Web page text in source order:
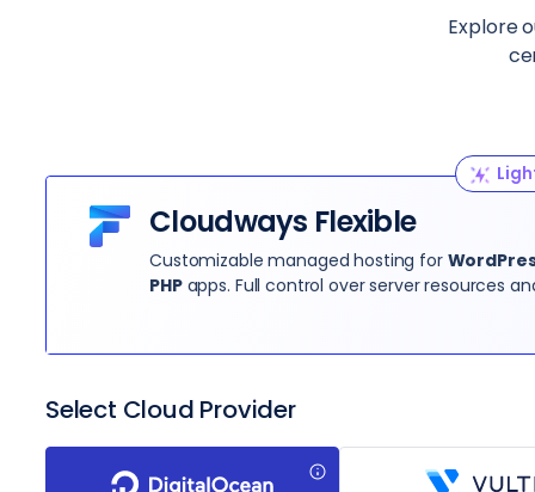
Explore
Cloudways Flexible
Customizable managed hosting for
PHPapps. Full control over server resources
Select Cloud Provider